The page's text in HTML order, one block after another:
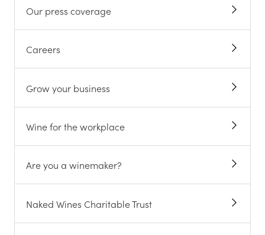
Our press coverage
Careers
Grow your business
Wine for the workplace
Are you a winemaker?
Naked Wines Charitable Trust